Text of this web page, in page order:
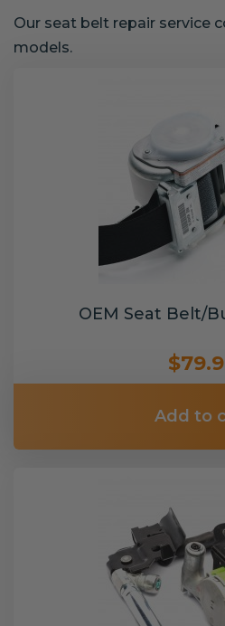
Our seat belt repair service
models.
OEM Seat Belt/
Add to